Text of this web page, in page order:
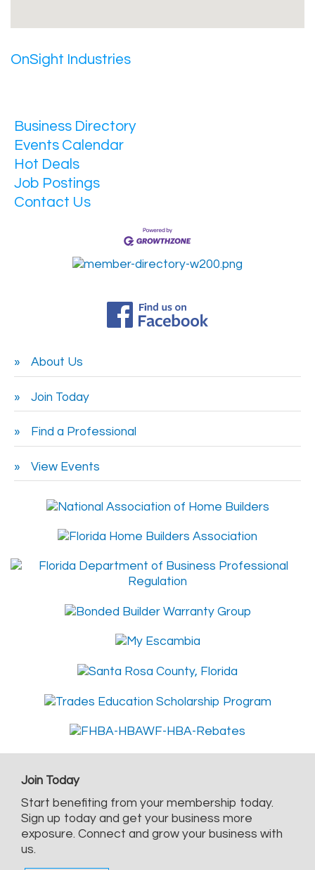
OnSight Industries
Business Directory
Events Calendar
Hot Deals
Job Postings
Contact Us
About Us
Join Today
Find a Professional
View Events
Join Today
Start benefiting from your membership today.
Sign up today and get your business more
exposure. Connect and grow your business with
us.